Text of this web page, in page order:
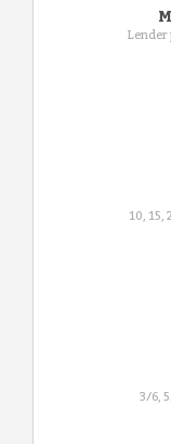
Lender
10, 15,
3/6,